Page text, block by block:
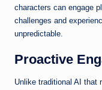
characters can engage
challenges and
unpredictable.
Proactive
Unlike traditional AI that